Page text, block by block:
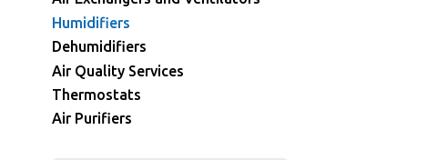
Humidifiers
Dehumidifiers
Air Quality Services
Thermostats
Air Purifiers